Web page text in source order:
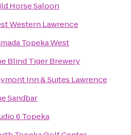
Horse Saloon
Western Lawrence
Topeka West
Blind Tiger Brewery
Inn & Suites Lawrence
Sandbar
6 Topeka